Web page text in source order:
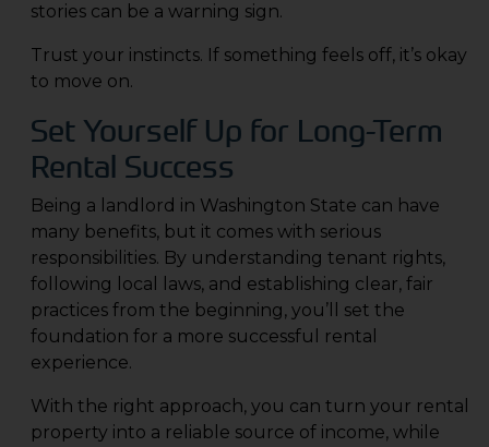
stories can be a warning sign.
Trust your instincts. If something feels off, it’s okay
to move on.
Set Yourself Up for Long-Term
Rental Success
Being a landlord in Washington State can have
many benefits, but it comes with serious
responsibilities. By understanding tenant rights,
following local laws, and establishing clear, fair
practices from the beginning, you’ll set the
foundation for a more successful rental
experience.
With the right approach, you can turn your rental
property into a reliable source of income, while